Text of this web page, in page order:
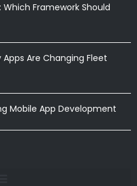
Framework Should
Are Changing Fleet
Mobile App Development